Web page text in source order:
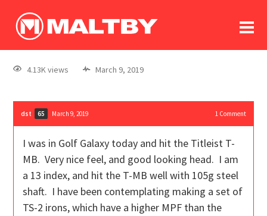
log In
register
4.13K views March 9, 2019
dst 65 March 9, 2019 1 Comment
I was in Golf Galaxy today and hit the Titleist T-
MB. Very nice feel, and good looking head. I am
a 13 index, and hit the T-MB well with 105g steel
shaft. I have been contemplating making a set of
TS-2 irons, which have a higher MPF than the